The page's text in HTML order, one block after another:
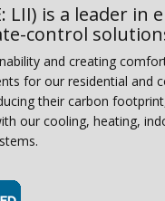
LII) is a leader in
control
and creating
for our residential and
their carbon
our cooling, heating,